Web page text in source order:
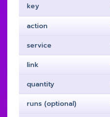
key
action
service
link
quantity
runs (optional)